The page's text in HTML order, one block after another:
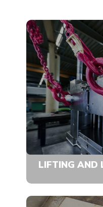
LIFTING AND